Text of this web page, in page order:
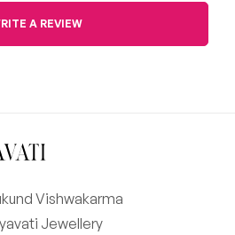
A REVIEW
Vishwakarma
Jewellery